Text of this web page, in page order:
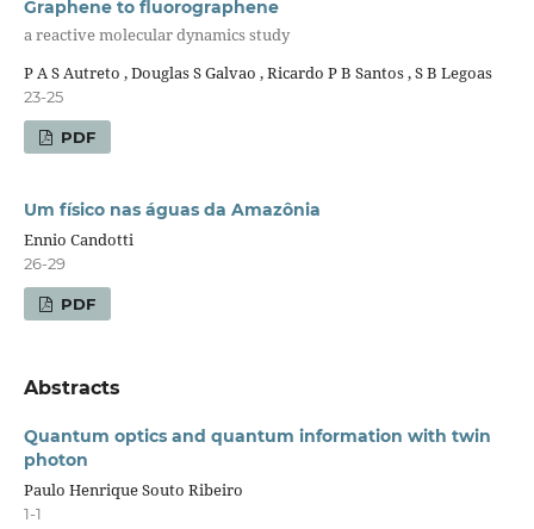
Graphene to fluorographene
a reactive molecular dynamics study
P A S Autreto , Douglas S Galvao , Ricardo P B Santos , S B Legoas
23-25
PDF
Um físico nas águas da Amazônia
Ennio Candotti
26-29
PDF
Abstracts
Quantum optics and quantum information with twin
photon
Paulo Henrique Souto Ribeiro
1-1